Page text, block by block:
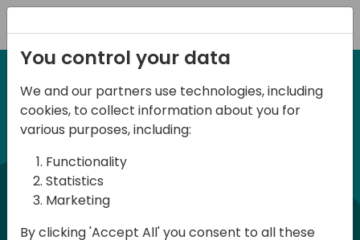
6-7 June, 2024
Days of Knowledge
Central 2024
Days of Knowledge is a Directions for
You control your data
We and our partners use technologies, including
cookies, to collect information about you for
various purposes, including:
Functionality
Statistics
Marketing
By clicking 'Accept All' you consent to all these